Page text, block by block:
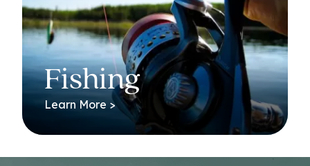
Fishing
Learn More >